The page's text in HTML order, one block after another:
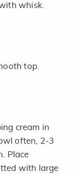
whisk.
top.
cream in
often, 2-3
Place
with large